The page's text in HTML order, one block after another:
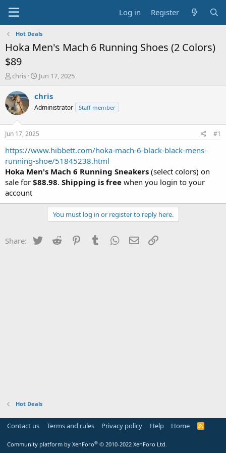
Log in Register
Hot Deals
Hoka Men's Mach 6 Running Shoes (2 Colors)
$89
T
r
e
a
t
a
t
e
r
chris
S
a
t
a
e
Jun 17, 2025
chris
Administrator Staff member
Jun 17, 2025 #1
https://www.hibbett.com/hoka-mach-6-black-black-mens-
running-shoe/51845238.html
Hoka Men's Mach 6 Running Sneakers (select colors) on
sale for $88.98. Shipping is free when you login to your
account
You must log in or register to reply here.
Share: Twitter Reddit PinterestTumblr WhatsApp
Email
Hot Deals
Contact us Terms and rules Privacy policy Help Home
R
Community platform by XenForo® © 2010-2022 XenForo Ltd.